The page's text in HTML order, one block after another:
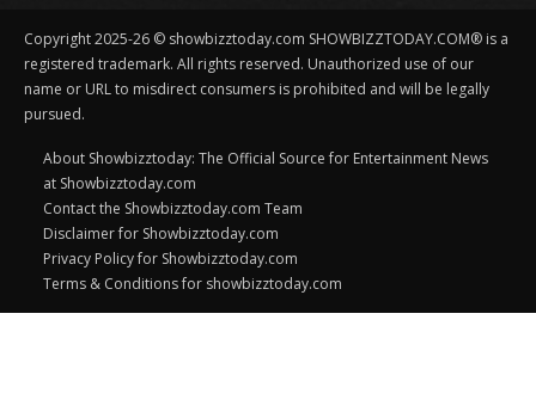
Copyright 2025-26 © showbizztoday.com SHOWBIZZTODAY.COM® is a
registered trademark. All rights reserved. Unauthorized use of our
name or URL to misdirect consumers is prohibited and will be legally
pursued.
About Showbizztoday: The Official Source for Entertainment News
at Showbizztoday.com
Contact the Showbizztoday.com Team
Disclaimer for Showbizztoday.com
Privacy Policy for Showbizztoday.com
Terms & Conditions for showbizztoday.com